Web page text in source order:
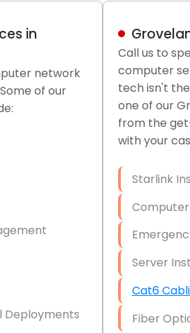
in
network
of our
Deployments
Call us to
computer
tech isn't
one of our
from the
with your
Starlink
Server
Cat6
Fiber